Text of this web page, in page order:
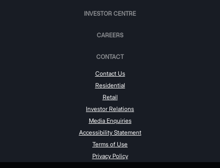
INVESTOR CENTRE
CAREERS
CONTACT
Contact Us
Residential
Retail
Investor Relations
Media Enquiries
Accessibility Statement
Terms of Use
Privacy Policy